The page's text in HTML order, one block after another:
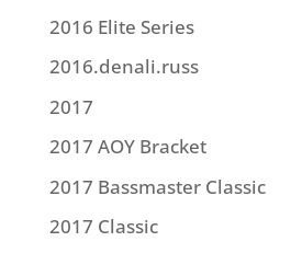
2016 Elite Series
2016.denali.russ
2017
2017 AOY Bracket
2017 Bassmaster Classic
2017 Classic